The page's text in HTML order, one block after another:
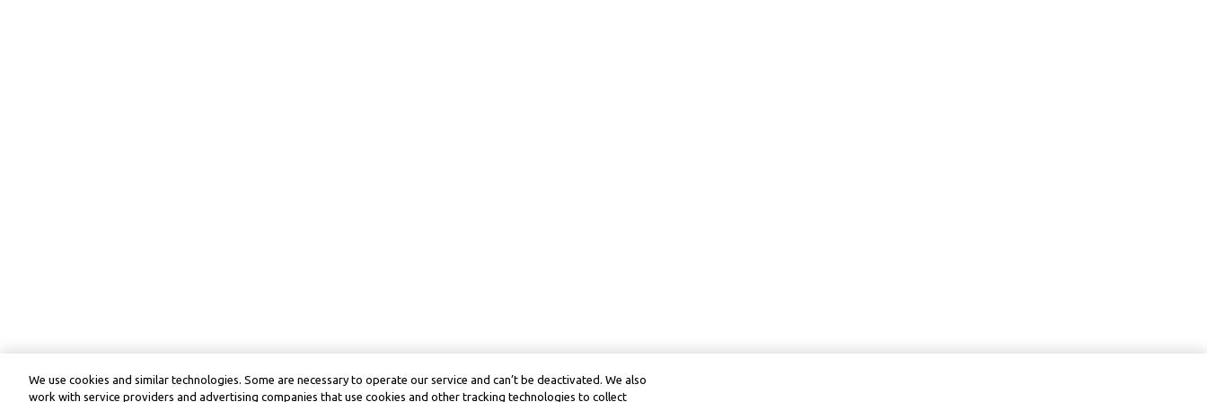
We use cookies and similar technologies. Some are necessary to operate our service and can’t be deactivated. We also
work with service providers and advertising companies that use cookies and other tracking technologies to collect